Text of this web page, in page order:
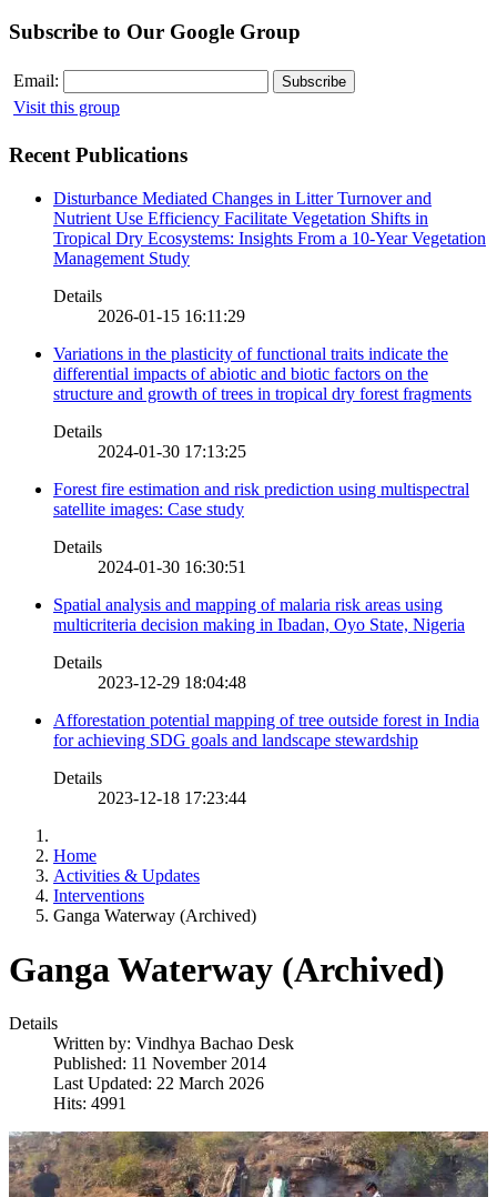
Subscribe to Our Google Group
Email:
Visit this group
Recent Publications
Disturbance Mediated Changes in Litter Turnover and
Nutrient Use Efficiency Facilitate Vegetation Shifts in
Tropical Dry Ecosystems: Insights From a 10-Year Vegetation
Management Study
Details
2026-01-15 16:11:29
Variations in the plasticity of functional traits indicate the
differential impacts of abiotic and biotic factors on the
structure and growth of trees in tropical dry forest fragments
Details
2024-01-30 17:13:25
Forest fire estimation and risk prediction using multispectral
satellite images: Case study
Details
2024-01-30 16:30:51
Spatial analysis and mapping of malaria risk areas using
multicriteria decision making in Ibadan, Oyo State, Nigeria
Details
2023-12-29 18:04:48
Afforestation potential mapping of tree outside forest in India
for achieving SDG goals and landscape stewardship
Details
2023-12-18 17:23:44
Home
Activities & Updates
Interventions
Ganga Waterway (Archived)
Ganga Waterway (Archived)
Details
Written by: Vindhya Bachao Desk
Published: 11 November 2014
Last Updated: 22 March 2026
Hits: 4991